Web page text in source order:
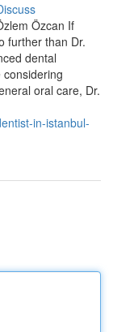
Özcan If
further than Dr.
dental
considering
oral care, Dr.
in-istanbul-